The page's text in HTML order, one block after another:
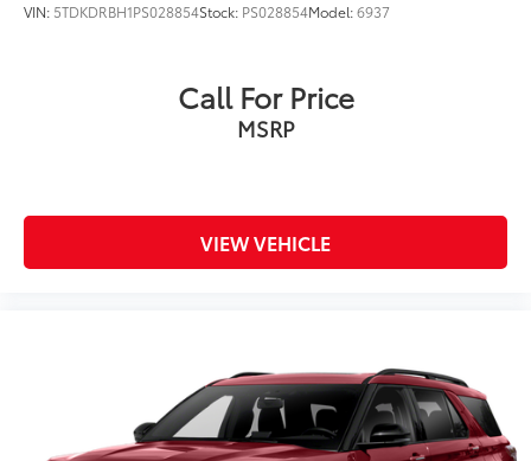
VIN: 5TDKDRBH1PS028854Stock: PS028854Model:6937
Call For Price
MSRP
VIEW VEHICLE